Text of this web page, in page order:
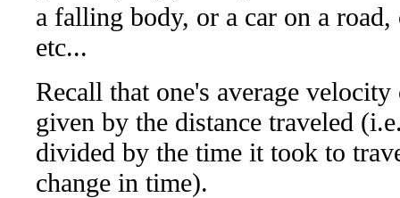
a falling body, or a car on a
etc...
Recall that one's average
given by the distance traveled
divided by the time it took to
change in time).